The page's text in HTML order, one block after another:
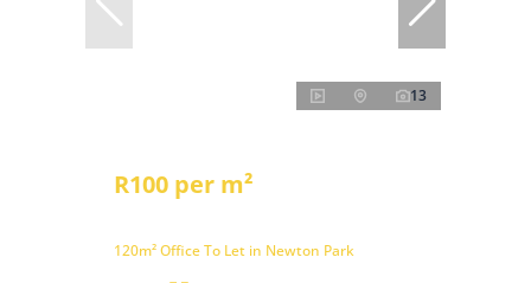
13
R100 per m²
120m² Office To Let in Newton Park